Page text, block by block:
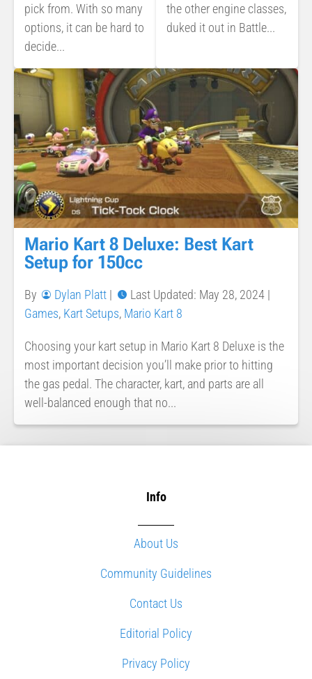
pick from. With so many
options, it can be hard to
decide...
the other engine classes,
duked it out in Battle...
Mario Kart 8 Deluxe: Best Kart
Setup for 150cc
By Dylan Platt | Last Updated: May 28, 2024 |
Games, Kart Setups, Mario Kart 8
Choosing your kart setup in Mario Kart 8 Deluxe is the
most important decision you’ll make prior to hitting
the gas pedal. The character, kart, and parts are all
well-balanced enough that no...
Info
About Us
Community Guidelines
Contact Us
Editorial Policy
Privacy Policy